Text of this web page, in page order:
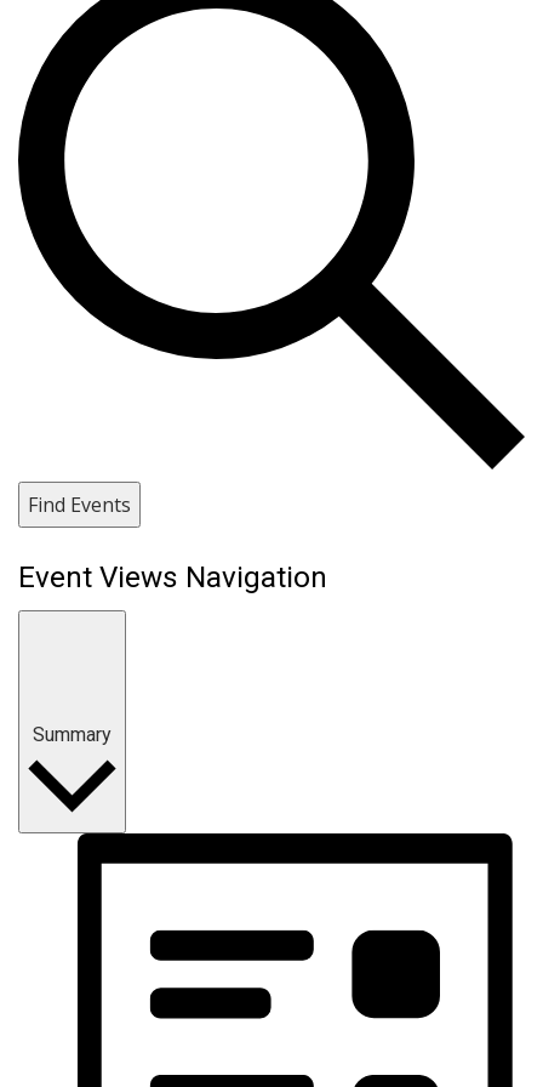
Find Events
Event Views Navigation
Summary